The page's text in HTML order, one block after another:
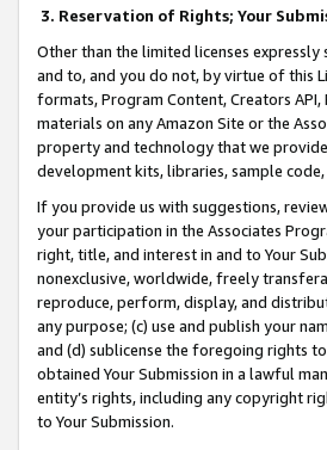
3. Reservation of Rights; Your
Other than the limited licenses
and to, and you do not, by virtue of this
formats, Program Content, Creators
materials on any Amazon Site or the
property and technology that we
development kits, libraries, sample
If you provide us with suggestions,
your participation in the Associates
right, title, and interest in and to Your
nonexclusive, worldwide, freely
reproduce, perform, display, and
any purpose; (c) use and publish your
and (d) sublicense the foregoing rights
obtained Your Submission in a lawful
entity’s rights, including any copyright
to Your Submission.